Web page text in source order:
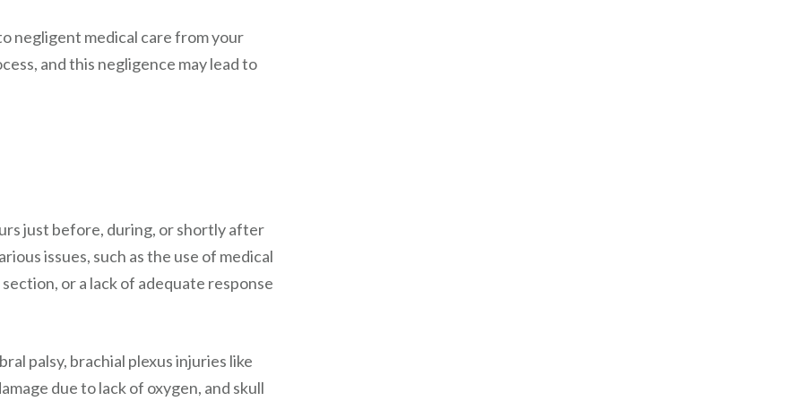
negligent medical care from your
and this negligence may lead to
just before, during, or shortly after
issues, such as the use of medical
or a lack of adequate response
palsy, brachial plexus injuries like
due to lack of oxygen, and skull